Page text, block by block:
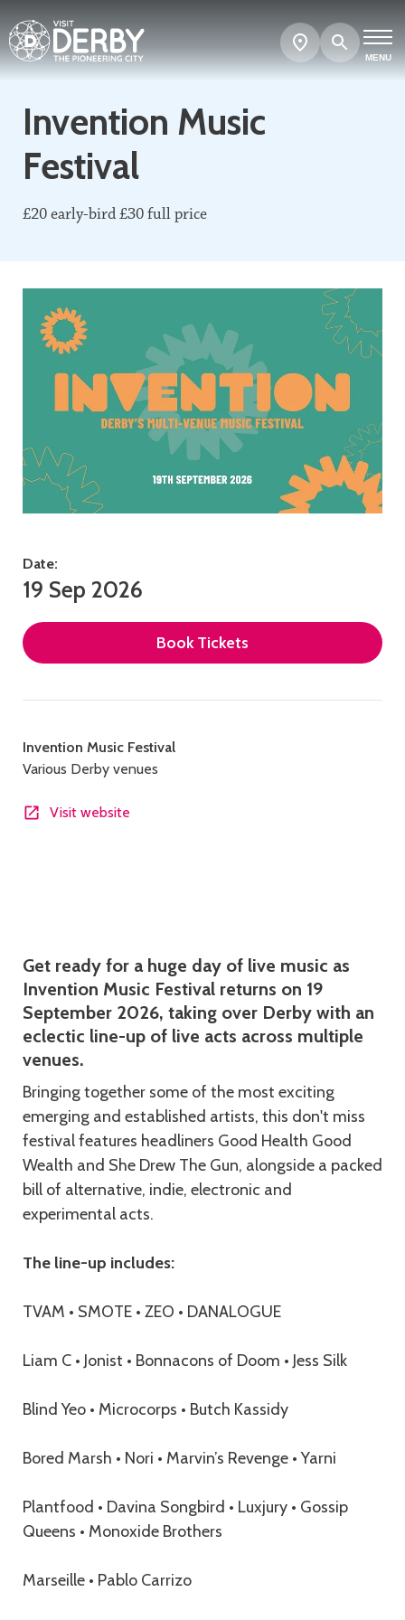
MENU
Search
Show
map
Invention Music
Festival
£20 early-bird £30 full price
Date:
19 Sep 2026
Book Tickets
Contact
details
Invention Music Festival
Various Derby venues
Visit website
Get ready for a huge day of live music as
Invention Music Festival returns on 19
September 2026, taking over Derby with an
eclectic line-up of live acts across multiple
venues.
Bringing together some of the most exciting
emerging and established artists, this don't miss
festival features headliners Good Health Good
Wealth and She Drew The Gun, alongside a packed
bill of alternative, indie, electronic and
experimental acts.
The line-up includes:
TVAM • SMOTE • ZEO • DANALOGUE
Liam C • Jonist • Bonnacons of Doom • Jess Silk
Blind Yeo • Microcorps • Butch Kassidy
Bored Marsh • Nori • Marvin’s Revenge • Yarni
Plantfood • Davina Songbird • Luxjury • Gossip
Queens • Monoxide Brothers
Marseille • Pablo Carrizo